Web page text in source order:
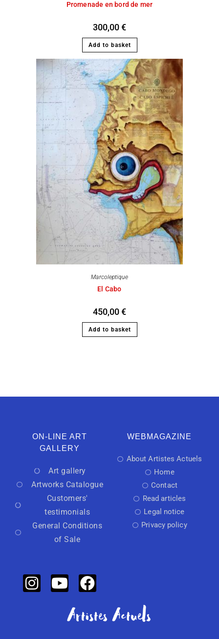
Promenade en bord de mer
300,00€
Add to basket
Marcoleptique
El Cabo
450,00€
Add to basket
ON-LINE ART
GALLERY
Art gallery
Artworks Catalogue
Customers'
testimonials
General Conditions
of Sale
WEBMAGAZINE
About Artistes Actuels
Home
Contact
Read articles
Legal notice
Privacy policy